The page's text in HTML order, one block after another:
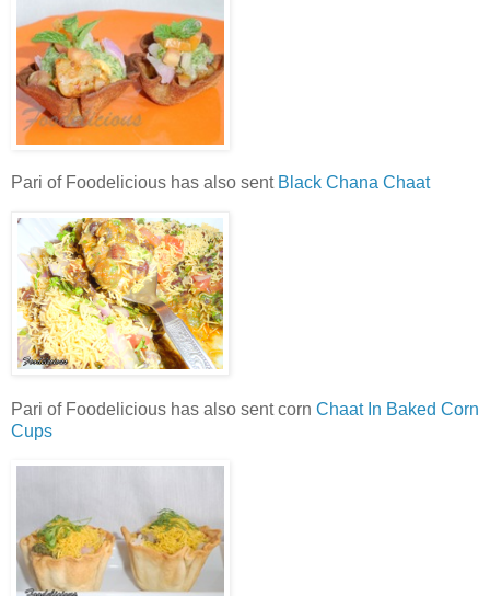
Pari of Foodelicious has also sent Black Chana Chaat
Pari of Foodelicious has also sent corn Chaat In Baked Corn
Cups